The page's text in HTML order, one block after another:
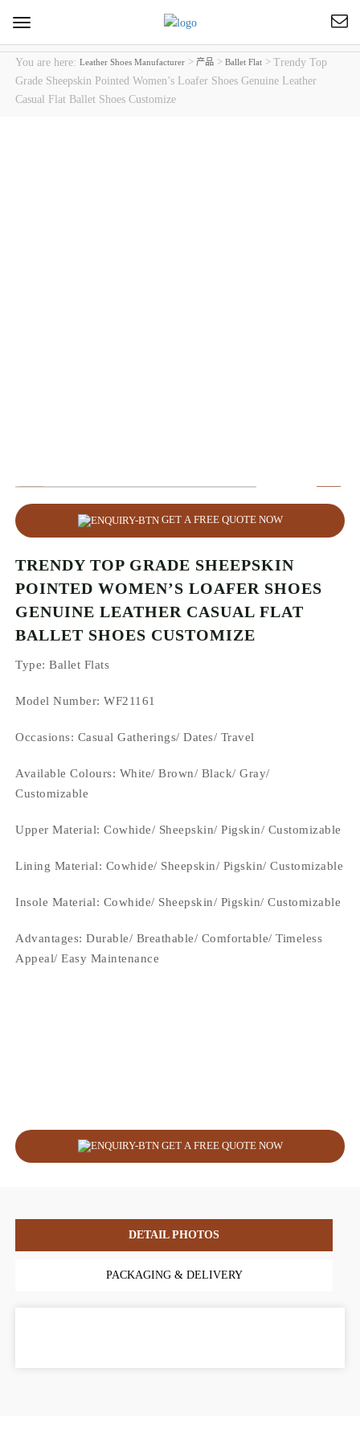
Toggle
navigation
You are here:Leather Shoes Manufacturer >产品 >Ballet Flat >Trendy Top
Grade Sheepskin Pointed Women’s Loafer Shoes Genuine Leather
Casual Flat Ballet Shoes Customize
GET A FREE QUOTE NOW
TRENDY TOP GRADE SHEEPSKIN
POINTED WOMEN’S LOAFER SHOES
GENUINE LEATHER CASUAL FLAT
BALLET SHOES CUSTOMIZE
Type: Ballet Flats
Model Number: WF21161
Occasions: Casual Gatherings/ Dates/ Travel
Available Colours: White/ Brown/ Black/ Gray/
Customizable
Upper Material:Cowhide/ Sheepskin/ Pigskin/ Customizable
Lining Material: Cowhide/ Sheepskin/ Pigskin/ Customizable
Insole Material: Cowhide/ Sheepskin/ Pigskin/ Customizable
Advantages: Durable/ Breathable/ Comfortable/ Timeless
Appeal/ Easy Maintenance
GET A FREE QUOTE NOW
DETAIL PHOTOS
PACKAGING & DELIVERY